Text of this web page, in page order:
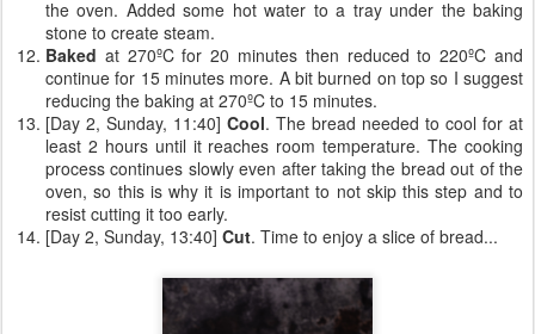
the oven. Added some hot water to a tray under the baking
stone to create steam.
Baked at 270ºC for 20 minutes then reduced to 220ºC and
continue for 15 minutes more. A bit burned on top so I suggest
reducing the baking at 270ºC to 15 minutes.
[Day 2, Sunday, 11:40] Cool. The bread needed to cool for at
least 2 hours until it reaches room temperature. The cooking
process continues slowly even after taking the bread out of the
oven, so this is why it is important to not skip this step and to
resist cutting it too early.
[Day 2, Sunday, 13:40] Cut. Time to enjoy a slice of bread...